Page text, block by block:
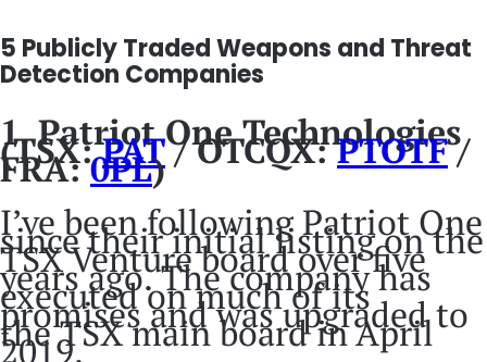
5 Publicly Traded Weapons and Threat
Detection Companies
1. Patriot One Technologies
(TSX:PAT/ OTCQX:PTOTF/
FRA:0PL)
I’ve been following Patriot One
since their initial listing on the
TSX Venture board over five
years ago. The company has
executed on much of its
promises and was upgraded to
the TSX main board in April
2019.